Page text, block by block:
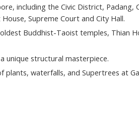
including the Civic District, Padang,
Supreme Court and City Hall.
Buddhist-Taoist temples, Thian
unique structural masterpiece.
plants, waterfalls, and Supertrees at